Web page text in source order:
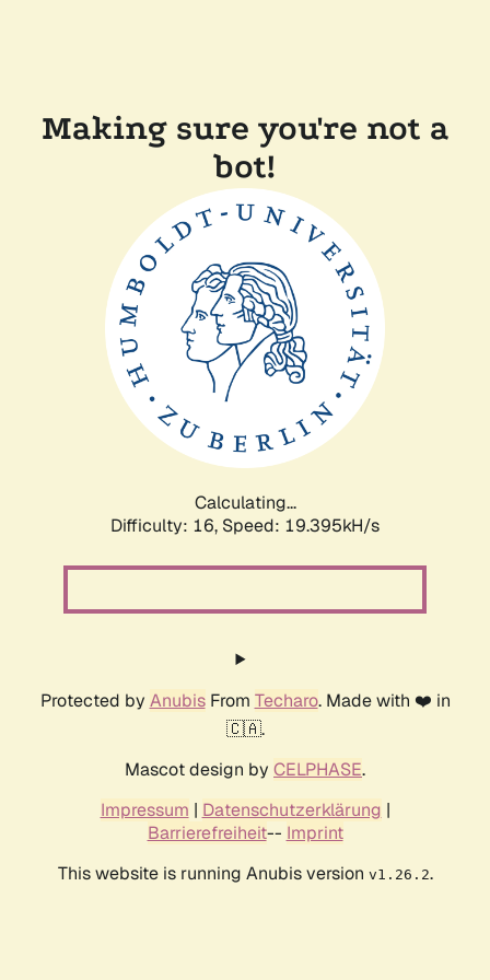
Making sure you're not a
bot!
Calculating...
Difficulty: 16, Speed: 19.395kH/s
Protected by AnubisFrom Techaro. Made with ❤️ in
🇨🇦.
Mascot design by CELPHASE.
Impressum | Datenschutzerklärung |
Barrierefreiheit-- Imprint
This website is running Anubis version v1.26.2.